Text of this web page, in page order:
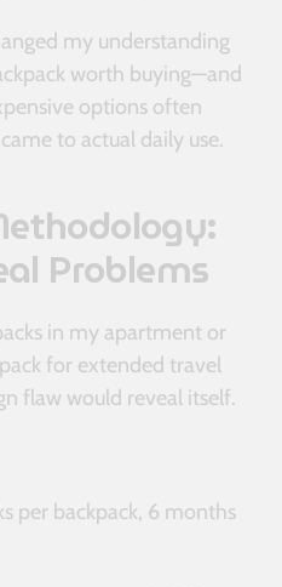
my understanding
worth buying—and
options often
to actual daily use.
Problems
in my apartment or
for extended travel
flaw would reveal itself.
per backpack, 6 months